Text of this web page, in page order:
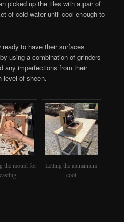
picked up the tiles with a pair of
of cold water until cool enough to
to have their surfaces
using a combination of grinders
any imperfections from their
level of sheen.
the mould for
casting
Letting the aluminium
cool